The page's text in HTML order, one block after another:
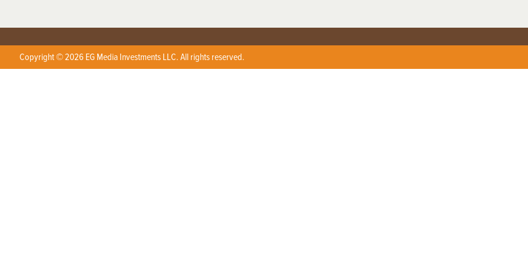
Copyright © 2026 EG Media Investments LLC. All rights reserved.